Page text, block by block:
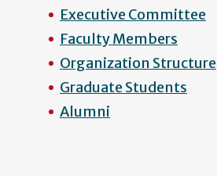
Executive Committee
Faculty Members
Organization Structure
Graduate Students
Alumni